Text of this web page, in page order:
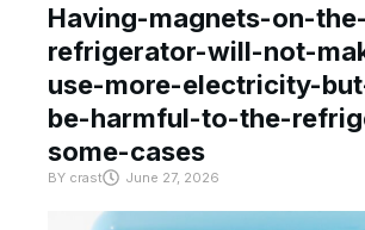
Having-magnets-on-the-
refrigerator-will-not-
use-more-electricity-
be-harmful-to-the-
some-cases
BY crast June 27, 2026